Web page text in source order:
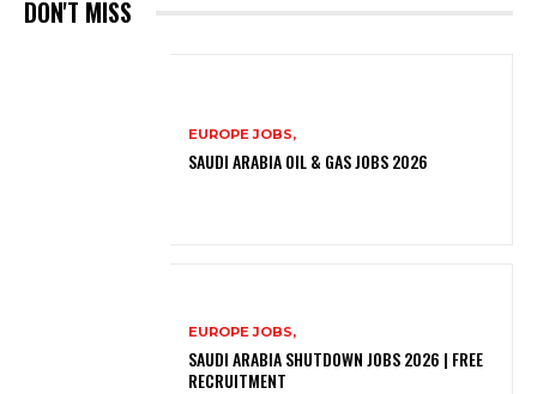
DON'T MISS
EUROPE JOBS,
SAUDI ARABIA OIL & GAS JOBS 2026
EUROPE JOBS,
SAUDI ARABIA SHUTDOWN JOBS 2026 | FREE
RECRUITMENT